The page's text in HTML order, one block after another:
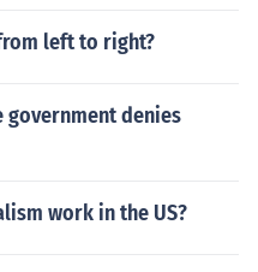
left to right?
government denies
work in the US?